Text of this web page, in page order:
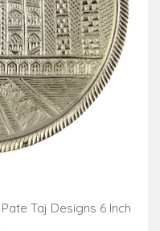
Taj Designs 6 Inch